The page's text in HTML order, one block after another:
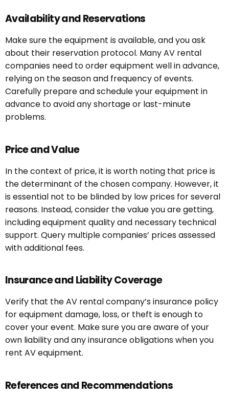
Availability and Reservations
Make sure the equipment is available, and you ask
about their reservation protocol. Many AV rental
companies need to order equipment well in advance,
relying on the season and frequency of events.
Carefully prepare and schedule your equipment in
advance to avoid any shortage or last-minute
problems.
Price and Value
In the context of price, it is worth noting that price is
the determinant of the chosen company. However, it
is essential not to be blinded by low prices for several
reasons. Instead, consider the value you are getting,
including equipment quality and necessary technical
support. Query multiple companies’ prices assessed
with additional fees.
Insurance and Liability Coverage
Verify that the AV rental company’s insurance policy
for equipment damage, loss, or theft is enough to
cover your event. Make sure you are aware of your
own liability and any insurance obligations when you
rent AV equipment.
References and Recommendations